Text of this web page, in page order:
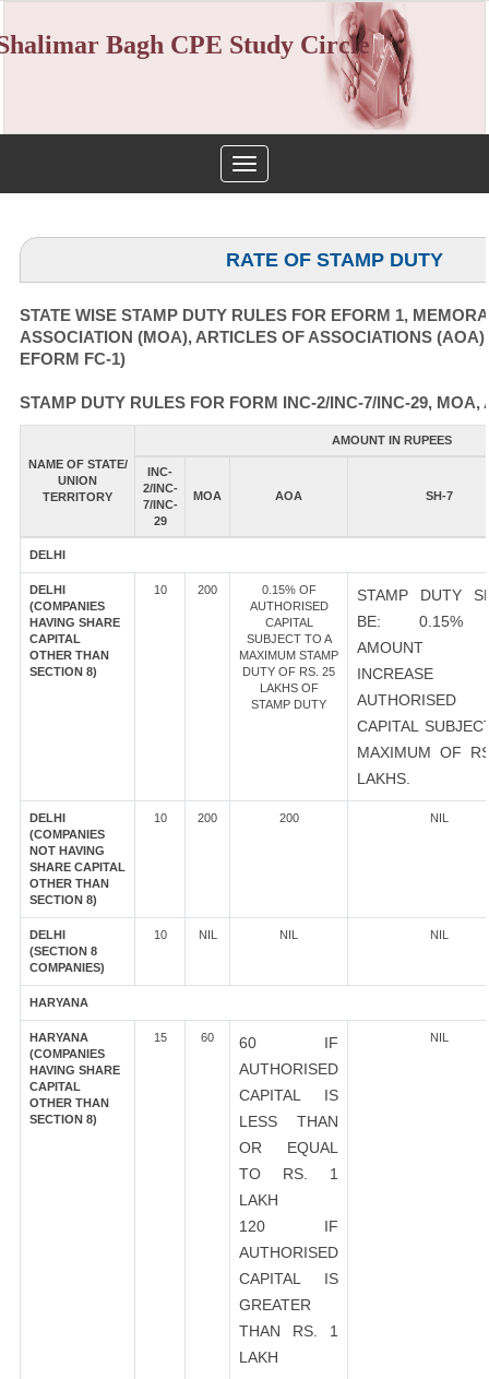
Bagh CPE Study Circle
Toggle
navigation
RATE OF STAMP DUTY
STATE WISE STAMP DUTY RULES FOR EFORM 1,
ASSOCIATION (MOA), ARTICLES OF ASSOCIATIONS
EFORM FC-1)
STAMP DUTY RULES FOR FORM INC-2/INC-7/INC-29, MOA,
NAME OF STATE/
UNION
TERRITORY
AMOUNT IN RUPEES
INC-
2/INC-
7/INC-
29
MOA AOA SH-7
DELHI
DELHI
(COMPANIES
HAVING SHARE
CAPITAL
OTHER THAN
SECTION 8)
10 200
0.15% OF
AUTHORISED
CAPITAL
SUBJECT TO A
MAXIMUM STAMP
DUTY OF RS. 25
LAKHS OF
STAMP DUTY
STAMP DUTY
BE: 0.15%
AMOUNT
AUTHORISED
CAPITAL
MAXIMUM OF
LAKHS.
DELHI
(COMPANIES
NOT HAVING
SHARE CAPITAL
OTHER THAN
SECTION 8)
10 200 200 NIL
DELHI
(SECTION 8
COMPANIES)
10 NIL NIL NIL
HARYANA
HARYANA
(COMPANIES
HAVING SHARE
CAPITAL
OTHER THAN
SECTION 8)
15 60
60 IF
AUTHORISED
CAPITAL IS
LESS THAN
OR EQUAL
TO RS. 1
LAKH
120 IF
AUTHORISED
CAPITAL IS
GREATER
THAN RS. 1
LAKH
NIL